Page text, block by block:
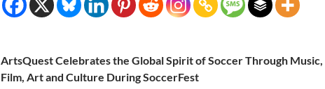
ArtsQuest Celebrates the Global Spirit of Soccer Through Music,
Film, Art and Culture During SoccerFest